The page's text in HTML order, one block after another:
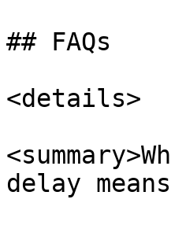
## FAQs
<details>
delay